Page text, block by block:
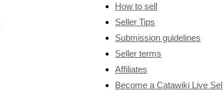
How to sell
Seller Tips
Submission guidelines
Seller terms
Affiliates
Become a Catawiki Live